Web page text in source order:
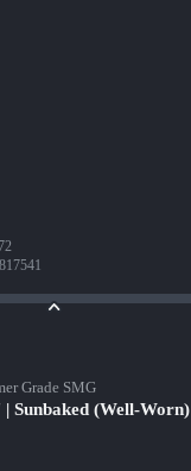
Grade SMG
Sunbaked (Well-Worn)